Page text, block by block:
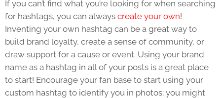
If you can’t find what you’re looking for when searching
for hashtags, you can always create your own!
Inventing your own hashtag can be a great way to
build brand loyalty, create a sense of community, or
draw support for a cause or event. Using your brand
name as a hashtag in all of your posts is a great place
to start! Encourage your fan base to start using your
custom hashtag to identify you in photos; you might